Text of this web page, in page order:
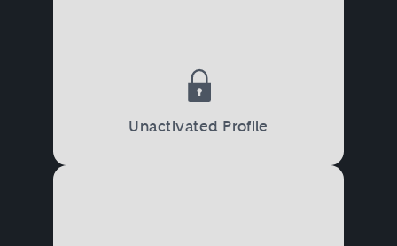
Unactivated Profile